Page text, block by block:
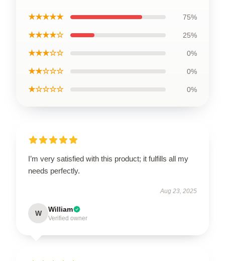
★★★★★ 75%
★★★★☆ 25%
★★★☆☆ 0%
★★☆☆☆ 0%
★☆☆☆☆ 0%
I’m very satisfied with this product; it fulfills all my
needs perfectly.
Aug 23, 2025
W William
Verified owner